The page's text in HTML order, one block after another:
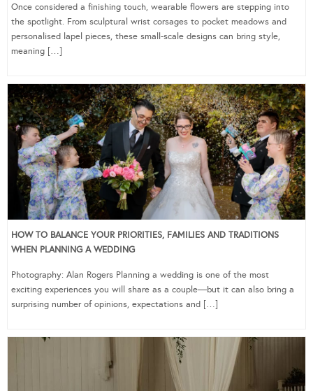
Once considered a finishing touch, wearable flowers are stepping into
the spotlight. From sculptural wrist corsages to pocket meadows and
personalised lapel pieces, these small-scale designs can bring style,
meaning […]
HOW TO BALANCE YOUR PRIORITIES, FAMILIES AND TRADITIONS
WHEN PLANNING A WEDDING
Photography: Alan Rogers Planning a wedding is one of the most
exciting experiences you will share as a couple—but it can also bring a
surprising number of opinions, expectations and […]